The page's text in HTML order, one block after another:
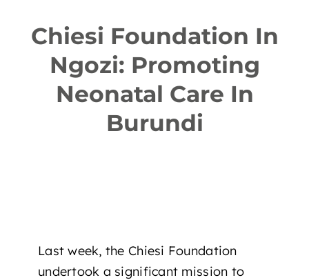
Chiesi Foundation In
Ngozi: Promoting
Neonatal Care In
Burundi
Last week, the Chiesi Foundation
undertook a significant mission to